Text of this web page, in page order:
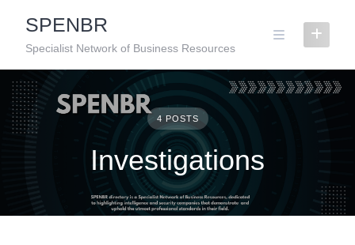
content
SPENBR
Specialist Network of Business Resources
4 POSTS
Investigations